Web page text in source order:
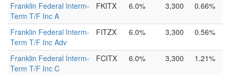
Franklin Federal Interm-
Term T/F Inc A
FKITX 6.0% 3,300 0.66%
Franklin Federal Interm-
Term T/F Inc Adv
FITZX 6.0% 3,300 0.56%
Franklin Federal Interm-
Term T/F Inc C
FCITX 6.0% 3,300 1.21%